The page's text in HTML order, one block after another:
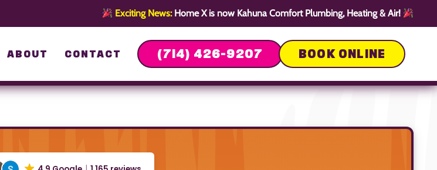
Exciting News:Home X is now Kahuna Comfort Plumbing, Heating & Air!
ABOUT CONTACT (714) 426-9207 BOOK ONLINE